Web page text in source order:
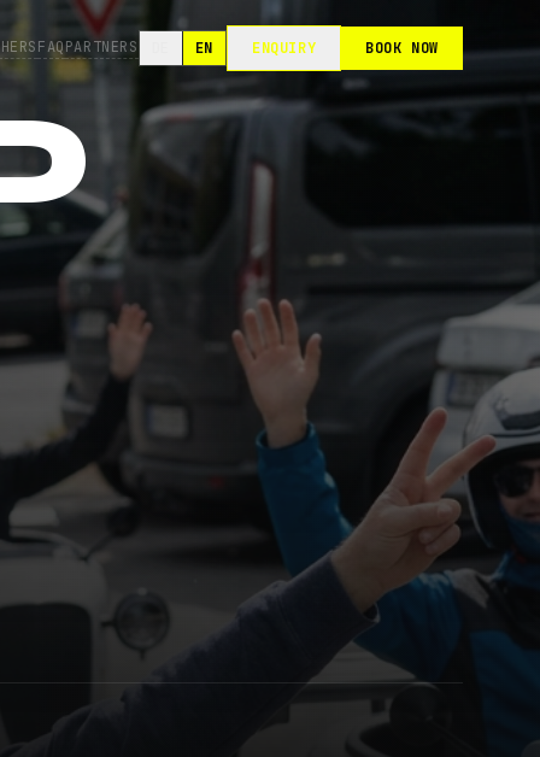
FAQPARTNERS EN ENQUIRY BOOK NOW